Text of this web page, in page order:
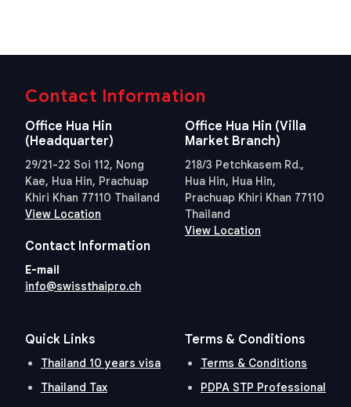
Contact Information
Office Hua Hin
(Headquarter)
29/21-22 Soi 112, Nong
Kae, Hua Hin, Prachuap
Khiri Khan 77110 Thailand
View Location
Office Hua Hin (Villa
Market Branch)
218/3 Petchkasem Rd.,
Hua Hin, Hua Hin,
Prachuap Khiri Khan 77110
Thailand
View Location
Contact Information
E-mail
info@swissthaipro.ch
Quick Links
Thailand 10 years visa
Thailand Tax
Terms & Conditions
Terms & Conditions
PDPA STP Professional